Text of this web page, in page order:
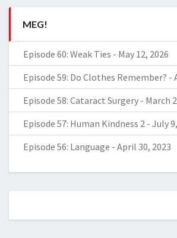
MEG!
Episode 60: Weak Ties - May 12, 2026
Episode 59: Do Clothes Remember? -
Episode 58: Cataract Surgery - March
Episode 57: Human Kindness 2 - July
Episode 56: Language - April 30, 2023